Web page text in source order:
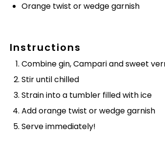
Orange twist or wedge garnish
Instructions
Combine gin, Campari and sweet
Stir until chilled
Strain into a tumbler filled with ice
Add orange twist or wedge garnish
Serve immediately!